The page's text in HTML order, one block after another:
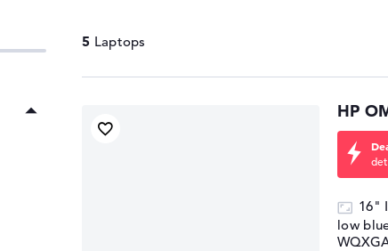
5
HP
16"
low